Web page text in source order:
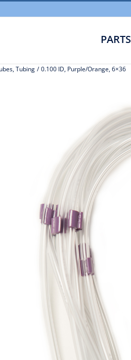
PARTS
Tubing 0.100 ID, Purple/Orange, 6×36